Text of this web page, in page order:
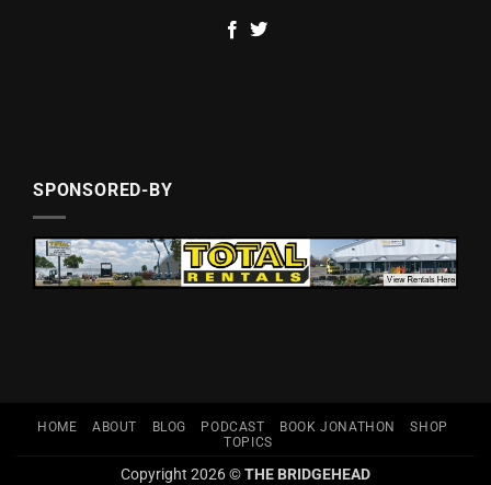
SPONSORED-BY
HOME ABOUT BLOG PODCAST BOOK JONATHON
SHOP
TOPICS
Copyright 2026 ©THE BRIDGEHEAD